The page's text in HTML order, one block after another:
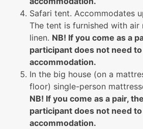
Safari tent. Accommodates
The tent is furnished with air
linen. NB! If you come as a
participant does not need
accommodation.
In the big house (on a
floor) single-person
NB! If you come as a pair,
participant does not need
accommodation.